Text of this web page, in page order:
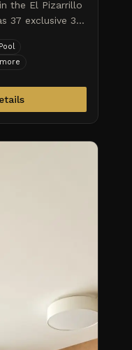
the El Pizarrillo
37 exclusive 3
pool and 2
more